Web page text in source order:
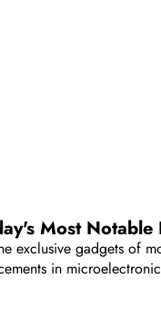
Most Notable
exclusive gadgets of
in